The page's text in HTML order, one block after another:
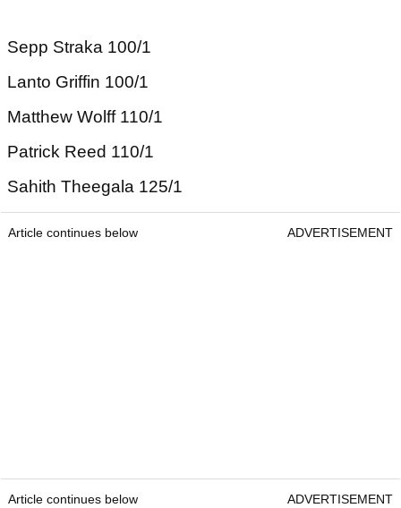
Sepp Straka 100/1
Lanto Griffin 100/1
Matthew Wolff 110/1
Patrick Reed 110/1
Sahith Theegala 125/1
Article continues below ADVERTISEMENT
Article continues below ADVERTISEMENT